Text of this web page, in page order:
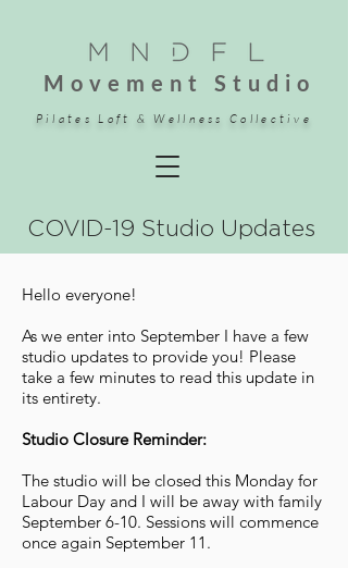
Movement Studio
Pilates Loft & Wellness Collective
COVID-19 Studio Updates
Hello everyone!
As we enter into September I have a few
studio updates to provide you! Please
take a few minutes to read this update in
its entirety.
Studio Closure Reminder:
The studio will be closed this Monday for
Labour Day and I will be away with family
September 6-10. Sessions will commence
once again September 11.